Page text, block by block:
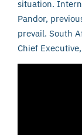
situation.
Pandor,
prevail. South
Chief